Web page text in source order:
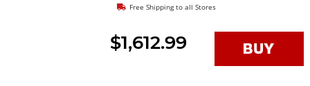
Free Shipping to all Stores
$1,612.99